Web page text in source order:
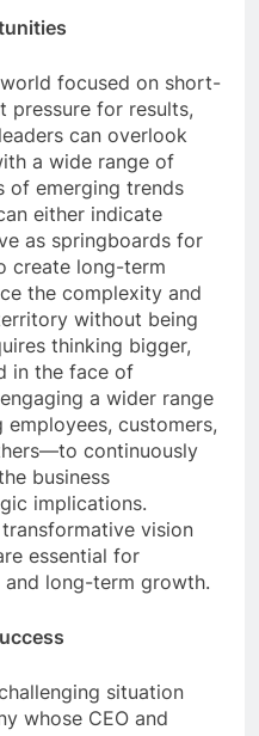
focused on short-
pressure for results,
can overlook
a wide range of
of emerging trends
either indicate
as springboards for
create long-term
the complexity and
without being
thinking bigger,
in the face of
a wider range
customers,
continuously
business
implications.
vision
essential for
long-term growth.
situation
whose CEO and